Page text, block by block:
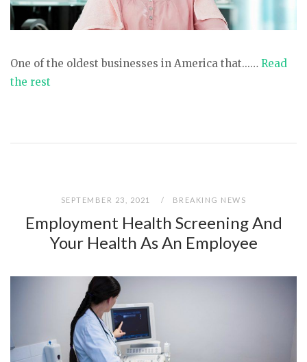
One of the oldest businesses in America that...… Read
the rest
SEPTEMBER 23, 2021 BREAKING NEWS
Employment Health Screening And
Your Health As An Employee